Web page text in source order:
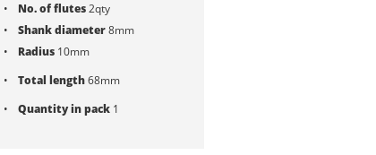
No. of flutes2qty
Shank diameter8mm
Radius 10mm
Total length68mm
Quantity in pack 1